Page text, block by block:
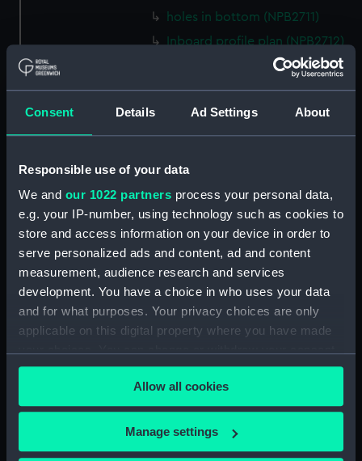
Consent Details Ad Settings About
Responsible use of your data
We and our 1022 partners process your personal data,
e.g. your IP-number, using technology such as cookies to
store and access information on your device in order to
serve personalized ads and content, ad and content
measurement, audience research and services
development. You have a choice in who uses your data
and for what purposes. Your privacy choices are only
applicable on this digital property where you have made
any time from the Cookie Declaration or by clicking on
the Privacy trigger icon.
If you allow, we would also like to:
Collect information about your geographical
Allow all cookies
Manage settings
holes in bottom (NPB2711)
Inboard profile plan (NPB2712)
Gannet (1878) (technical
Upper deck plan (NPB2714)
deck, poop (NPB2718)
section (NPB2719)
Gannet (1878) (technical
drawing) (NPB2720)
Inboard profile plan (NPB2721)
Gannet (1878) (Upper deck
plan) (NPB2722)
hold (NPB2724)
hold (NPB2725)
Gannet (1878) (technical
drawing) (NPB2726)